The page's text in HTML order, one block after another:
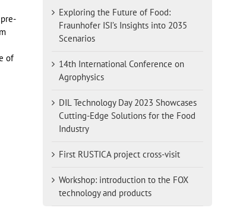
of
Exploring the Future of Food:
Fraunhofer ISI’s Insights into 2035
Scenarios
14th International Conference on
Agrophysics
DIL Technology Day 2023 Showcases
Cutting-Edge Solutions for the Food
Industry
First RUSTICA project cross-visit
Workshop: introduction to the FOX
technology and products